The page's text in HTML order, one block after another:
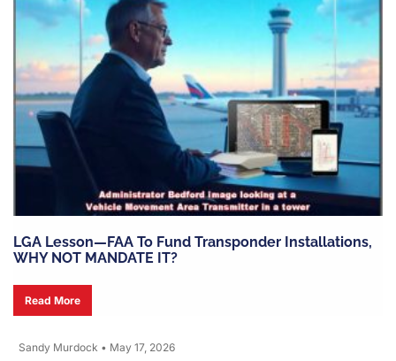
LGA Lesson—FAA To Fund Transponder Installations,
WHY NOT MANDATE IT?
Read More
Sandy Murdock • May 17, 2026